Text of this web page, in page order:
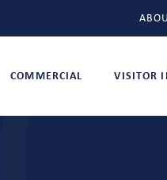
COMMERCIAL VISITOR